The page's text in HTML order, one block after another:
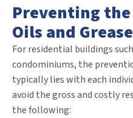
Preventing
Oils and Grease
For residential buildings
condominiums, the
typically lies with each
avoid the gross and costly
the following: